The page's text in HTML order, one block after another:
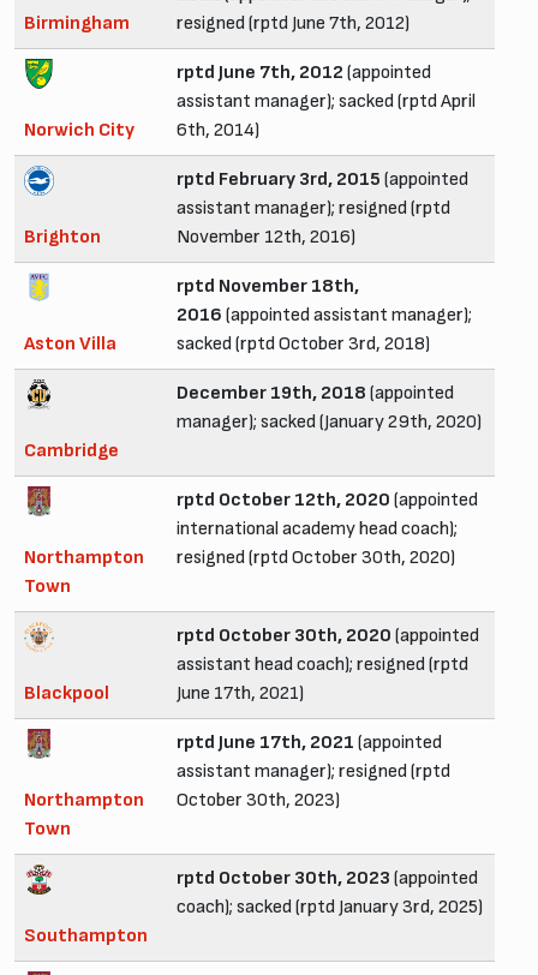
Birmingham
resigned (rptd June 7th, 2012)
Norwich City
rptd June 7th, 2012 (appointed
assistant manager); sacked (rptd April
6th, 2014)
Brighton
rptd February 3rd, 2015 (appointed
assistant manager); resigned (rptd
November 12th, 2016)
Aston Villa
rptd November 18th,
2016 (appointed assistant manager);
sacked (rptd October 3rd, 2018)
Cambridge
December 19th, 2018 (appointed
manager); sacked (January 29th, 2020)
Northampton
Town
rptd October 12th, 2020 (appointed
international academy head coach);
resigned (rptd October 30th, 2020)
Blackpool
rptd October 30th, 2020 (appointed
assistant head coach); resigned (rptd
June 17th, 2021)
Northampton
Town
rptd June 17th, 2021 (appointed
assistant manager); resigned (rptd
October 30th, 2023)
Southampton
rptd October 30th, 2023 (appointed
coach); sacked (rptd January 3rd, 2025)